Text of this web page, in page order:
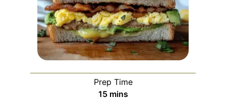
Prep Time
15minutes
mins